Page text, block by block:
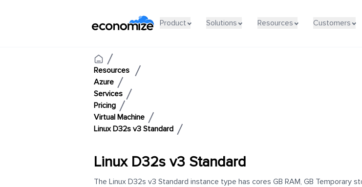
Product Solutions Resources Customers
Resources
Azure
Services
Pricing
Virtual Machine
Linux D32s v3 Standard
Linux D32s v3 Standard
The Linux D32s v3 Standard instance type has cores GB RAM, GB Temporary